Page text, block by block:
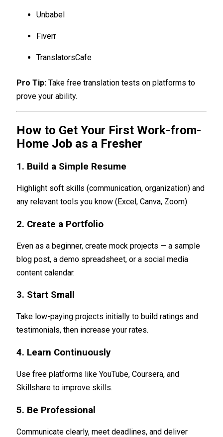
Unbabel
Fiverr
TranslatorsCafe
Pro Tip: Take free translation tests on platforms to
prove your ability.
How to Get Your First Work-from-
Home Job as a Fresher
1. Build a Simple Resume
Highlight soft skills (communication, organization) and
any relevant tools you know (Excel, Canva, Zoom).
2. Create a Portfolio
Even as a beginner, create mock projects — a sample
blog post, a demo spreadsheet, or a social media
content calendar.
3. Start Small
Take low-paying projects initially to build ratings and
testimonials, then increase your rates.
4. Learn Continuously
Use free platforms like YouTube, Coursera, and
Skillshare to improve skills.
5. Be Professional
Communicate clearly, meet deadlines, and deliver